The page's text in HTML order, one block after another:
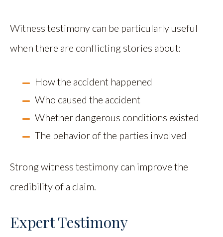
Witness testimony can be particularly useful
when there are conflicting stories about:
How the accident happened
Who caused the accident
Whether dangerous conditions existed
The behavior of the parties involved
Strong witness testimony can improve the
credibility of a claim.
Expert Testimony